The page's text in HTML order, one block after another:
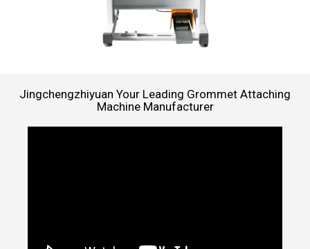
Jingchengzhiyuan Your Leading Grommet Attaching
Machine Manufacturer